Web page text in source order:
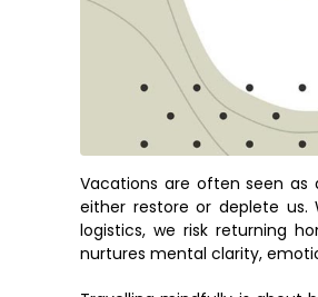
Vacations are often seen as
either restore or deplete
logistics, we risk returning
nurtures mental clarity,